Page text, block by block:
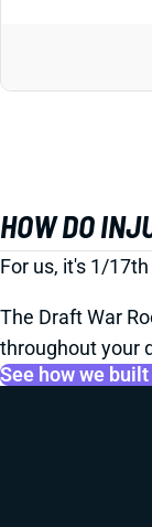
HOW DO
For us, it's 1/
The Draft War
throughout your
See how we